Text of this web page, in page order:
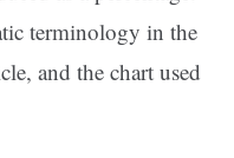
terminology in the
and the chart used